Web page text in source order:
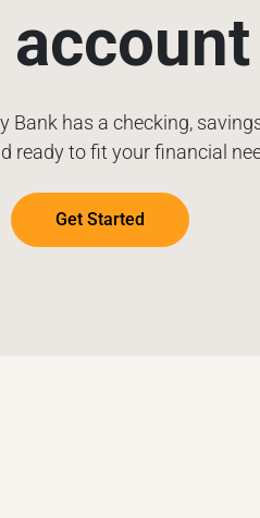
Bank has a checking,
ready to fit your financial
Get Started